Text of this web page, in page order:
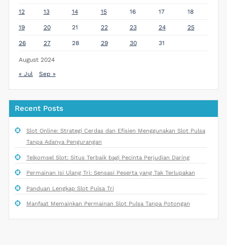
August 2024
12 13 14 15 16 17 18
19 20 21 22 23 24 25
26 27 28 29 30 31
« Jul Sep »
Recent Posts
Slot Online: Strategi Cerdas dan Efisien Menggunakan Slot Pulsa
Tanpa Adanya Pengurangan
Telkomsel Slot: Situs Terbaik bagi Pecinta Perjudian Daring
Permainan Isi Ulang Tri: Sensasi Peserta yang Tak Terlupakan
Panduan Lengkap Slot Pulsa Tri
Manfaat Memainkan Permainan Slot Pulsa Tanpa Potongan